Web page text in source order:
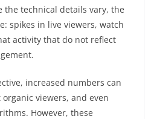
the technical details vary, the
spikes in live viewers, watch
activity that do not reflect
increased numbers can
viewers, and even
However, these